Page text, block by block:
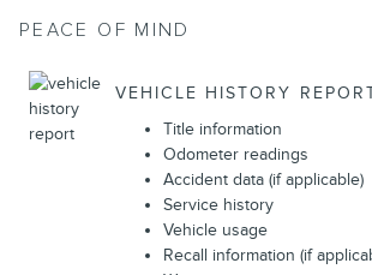
PEACE OF MIND
VEHICLE HISTORY
Title information
Odometer readings
Accident data (if applicable)
Service history
Vehicle usage
Recall information (if